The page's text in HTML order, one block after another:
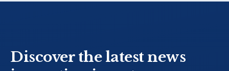
Discover the latest news